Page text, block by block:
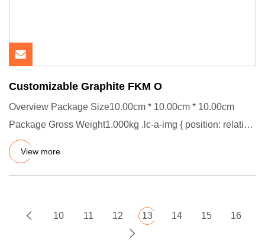
Customizable Graphite FKM O
Overview Package Size10.00cm * 10.00cm * 10.00cm
Package Gross Weight1.000kg .lc-a-img { position: relative;
width: 100%
View more
10 11 12 13 14 15 16